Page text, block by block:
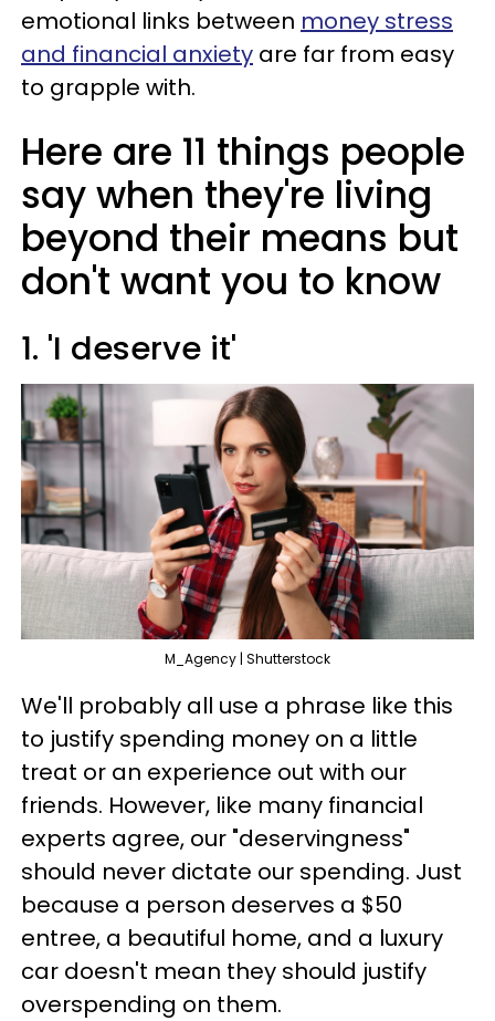
emotional links between money stress
and financial anxiety are far from easy
to grapple with.
Here are 11 things people
say when they're living
beyond their means but
don't want you to know
1. 'I deserve it'
M_Agency | Shutterstock
We'll probably all use a phrase like this
to justify spending money on a little
treat or an experience out with our
friends. However, like many financial
experts agree, our "deservingness"
should never dictate our spending. Just
because a person deserves a $50
entree, a beautiful home, and a luxury
car doesn't mean they should justify
overspending on them.